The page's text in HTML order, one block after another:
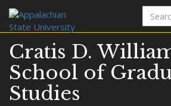
Search
terms
Cratis D.
School of
Studies